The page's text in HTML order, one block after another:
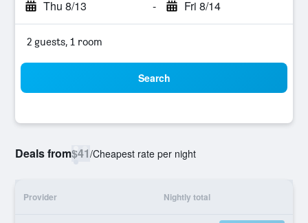
Thu 8/13 - Fri 8/14
2 guests, 1 room
Search
Deals from$41/Cheapest rate per night
Provider Nightly total